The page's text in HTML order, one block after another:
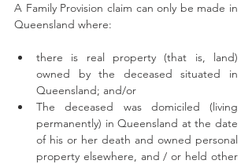
A Family Provision claim can only be made in
Queensland where:
there is real property (that is, land)
owned by the deceased situated in
Queensland; and/or
The deceased was domiciled (living
permanently) in Queensland at the date
of his or her death and owned personal
property elsewhere, and / or held other